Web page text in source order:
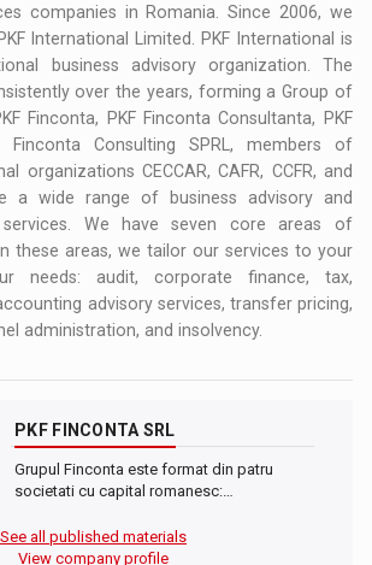
companies in Romania. Since 2006, we
International Limited. PKF International is
business advisory organization. The
over the years, forming a Group of
Finconta, PKF Finconta Consultanta, PKF
Finconta Consulting SPRL, members of
organizations CECCAR, CAFR, CCFR, and
a wide range of business advisory and
services. We have seven core areas of
these areas, we tailor our services to your
needs: audit, corporate finance, tax,
advisory services, transfer pricing,
administration, and insolvency.
PKF FINCONTA SRL
Grupul Finconta este format din patru
societati cu capital romanesc:…
See all published materials
View company profile